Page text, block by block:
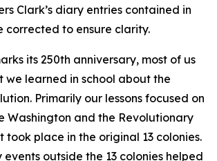
Clark’s diary entries contained in
corrected to ensure clarity.
its 250th anniversary, most of us
we learned in school about the
Primarily our lessons focused on
Washington and the Revolutionary
took place in the original 13 colonies.
events outside the 13 colonies helped